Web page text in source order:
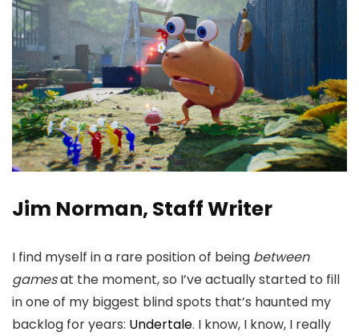
Jim Norman, Staff Writer
I find myself in a rare position of being between
gamesat the moment, so I’ve actually started to fill
in one of my biggest blind spots that’s haunted my
backlog for years: Undertale. I know, I know, I really